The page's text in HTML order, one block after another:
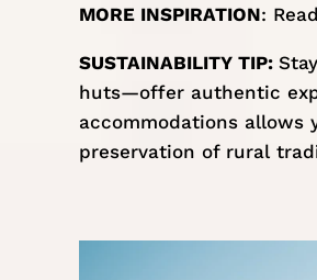
MORE INSPIRATION:
SUSTAINABILITY TIP:
huts—offer authentic
accommodations
preservation of rural